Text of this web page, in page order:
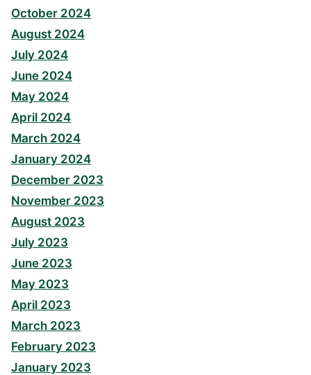
October 2024
August 2024
July 2024
June 2024
May 2024
April 2024
March 2024
January 2024
December 2023
November 2023
August 2023
July 2023
June 2023
May 2023
April 2023
March 2023
February 2023
January 2023